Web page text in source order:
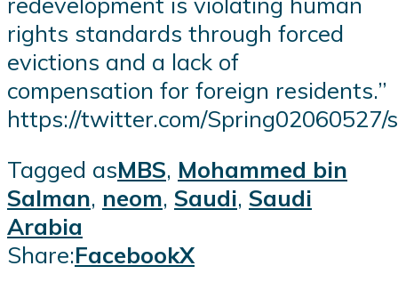
rights standards through forced
evictions and a lack of
compensation for foreign residents.”
https://twitter.com/
Tagged asMBS, Mohammed bin
Salman, neom, Saudi, Saudi
Arabia
Share:FacebookX